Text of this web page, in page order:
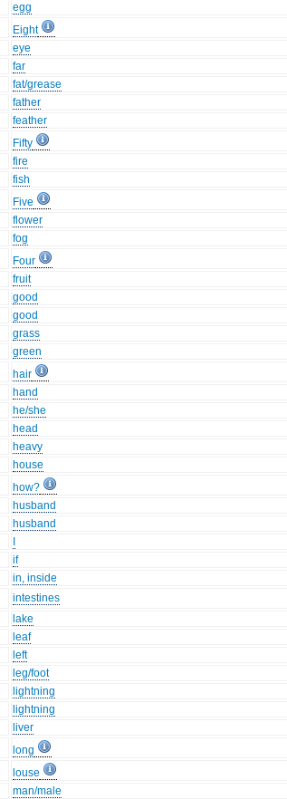
egg
Eight
eye
far
fat/grease
father
feather
Fifty
fire
fish
Five
flower
fog
Four
fruit
good
good
grass
green
hair
hand
he/she
head
heavy
house
how?
husband
husband
if
in, inside
intestines
lake
leaf
left
leg/foot
lightning
lightning
liver
long
louse
man/male